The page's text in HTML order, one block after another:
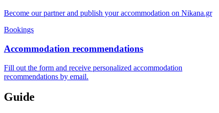
Become our partner and publish your accommodation on Nikana.gr
Bookings
Accommodation recommendations
Fill out the form and receive personalized accommodation
recommendations by email.
Guide